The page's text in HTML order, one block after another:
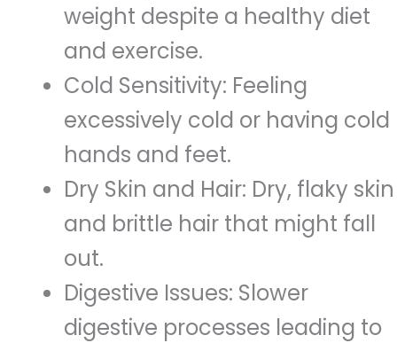
weight despite a healthy diet
and exercise.
Cold Sensitivity: Feeling
excessively cold or having cold
hands and feet.
Dry Skin and Hair: Dry, flaky skin
and brittle hair that might fall
out.
Digestive Issues: Slower
digestive processes leading to